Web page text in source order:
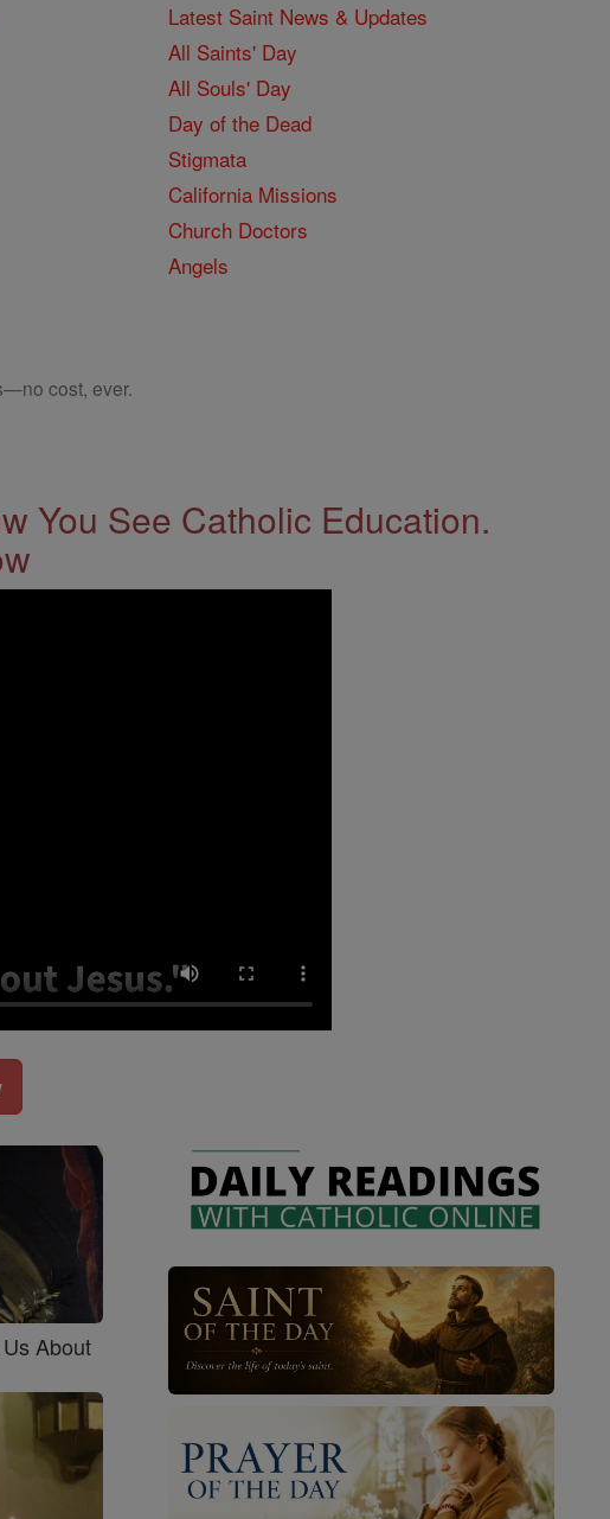
Latest Saint News & Updates
All Saints' Day
All Souls' Day
Day of the Dead
Stigmata
California Missions
Church Doctors
Angels
cost, ever.
You See Catholic Education.
About